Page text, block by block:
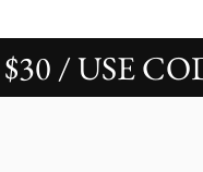
/ USE